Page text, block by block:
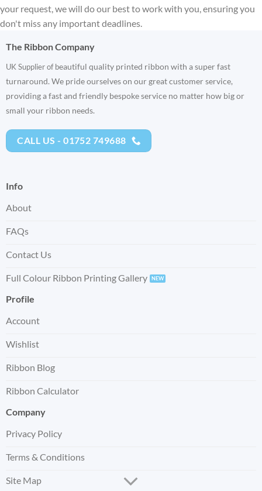
your request, we will do our best to work with you, ensuring you
don't miss any important deadlines.
The Ribbon Company
UK Supplier of beautiful quality printed ribbon with a super fast
turnaround. We pride ourselves on our great customer service,
providing a fast and friendly bespoke service no matter how big or
small your ribbon needs.
CALL US - 01752 749688
Info
About
FAQs
Contact Us
Full Colour Ribbon Printing Gallery
Profile
Account
Wishlist
Ribbon Blog
Ribbon Calculator
Company
Privacy Policy
Terms & Conditions
Site Map